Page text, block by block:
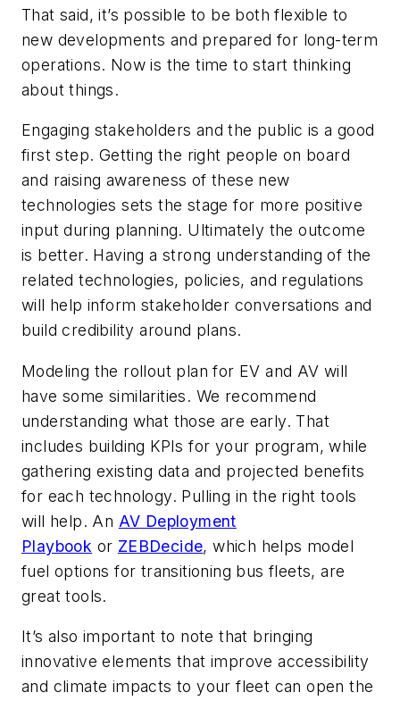
That said, it’s possible to be both flexible to
new developments and prepared for long-term
operations. Now is the time to start thinking
about things.
Engaging stakeholders and the public is a good
first step. Getting the right people on board
and raising awareness of these new
technologies sets the stage for more positive
input during planning. Ultimately the outcome
is better. Having a strong understanding of the
related technologies, policies, and regulations
will help inform stakeholder conversations and
build credibility around plans.
Modeling the rollout plan for EV and AV will
have some similarities. We recommend
understanding what those are early. That
includes building KPIs for your program, while
gathering existing data and projected benefits
for each technology. Pulling in the right tools
will help. An AV Deployment
Playbook or ZEBDecide, which helps model
fuel options for transitioning bus fleets, are
great tools.
It’s also important to note that bringing
innovative elements that improve accessibility
and climate impacts to your fleet can open the